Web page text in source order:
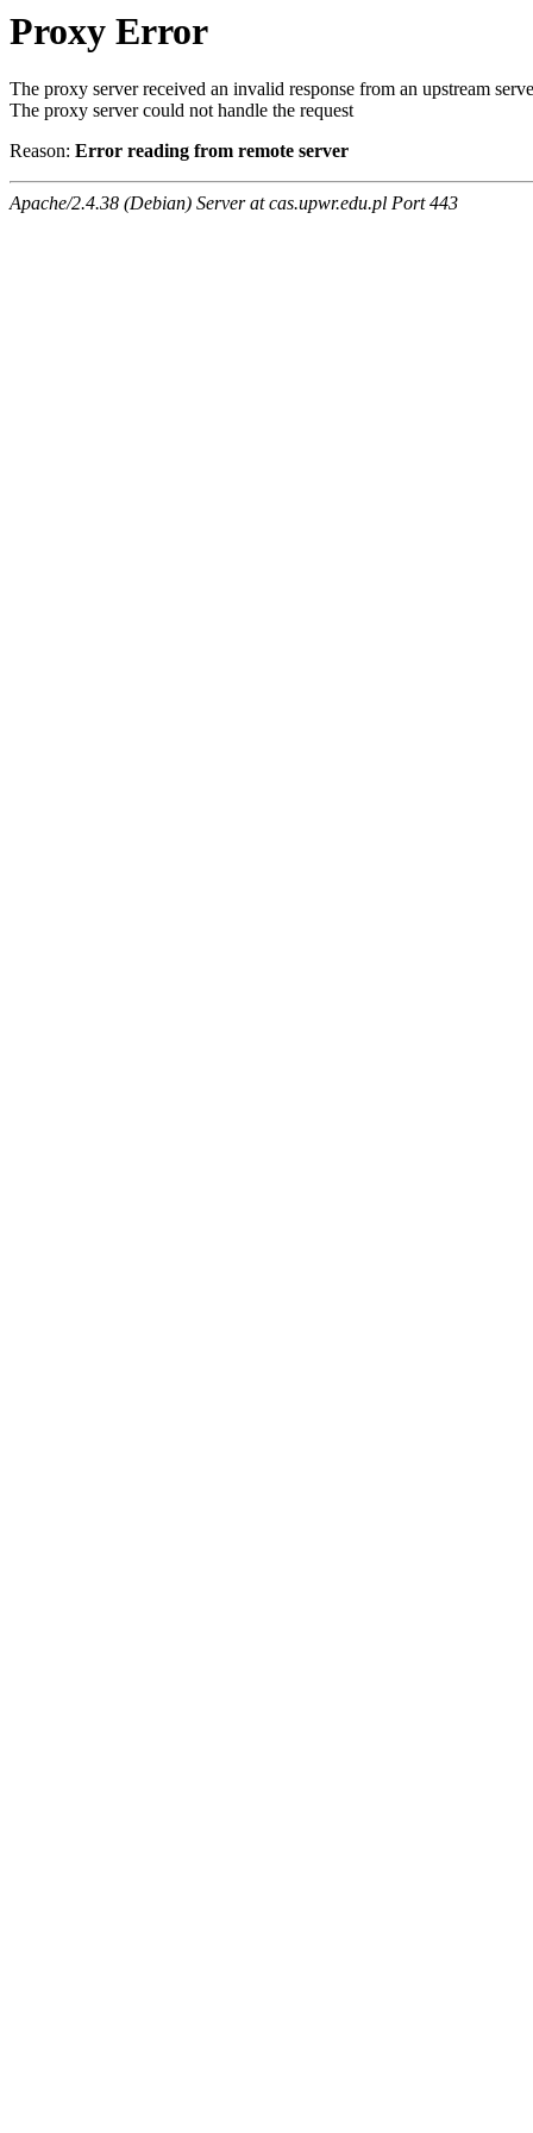
Proxy Error
The proxy server received an invalid response from an upstream
The proxy server could not handle the request
Reason: Error reading from remote server
Apache/2.4.38 (Debian) Server at cas.upwr.edu.pl Port 443